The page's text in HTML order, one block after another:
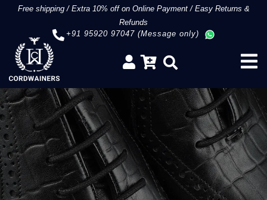
Free shipping/Extra 10% off on Online Payment/Easy Returns &
Refunds
+91 95920 97047 (Message only)